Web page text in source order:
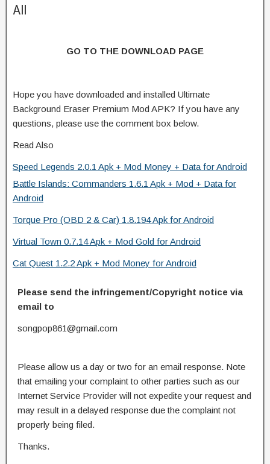
All
GO TO THE DOWNLOAD PAGE
Hope you have downloaded and installed Ultimate
Background Eraser Premium Mod APK? If you have any
questions, please use the comment box below.
Read Also
Speed Legends 2.0.1 Apk + Mod Money + Data for Android
Battle Islands: Commanders 1.6.1 Apk + Mod + Data for
Android
Torque Pro (OBD 2 & Car) 1.8.194 Apk for Android
Virtual Town 0.7.14 Apk + Mod Gold for Android
Cat Quest 1.2.2 Apk + Mod Money for Android
Please send the infringement/Copyright notice via
email to
songpop861@gmail.com
Please allow us a day or two for an email response. Note
that emailing your complaint to other parties such as our
Internet Service Provider will not expedite your request and
may result in a delayed response due the complaint not
properly being filed.
Thanks.